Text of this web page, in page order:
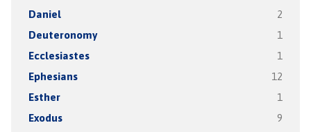
Daniel 2
Deuteronomy 1
Ecclesiastes 1
Ephesians 12
Esther 1
Exodus 9